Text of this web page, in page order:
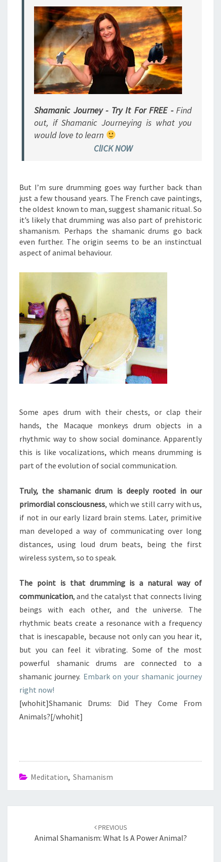
Shamanic Journey - Try It For FREE - Find
out, if Shamanic Journeying is what you
would love to learn
ClICK NOW
But I’m sure drumming goes way further back than
just a few thousand years. The French cave paintings,
the oldest known to man, suggest shamanic ritual. So
it’s likely that drumming was also part of prehistoric
shamanism. Perhaps the shamanic drums go back
even further. The origin seems to be an instinctual
aspect of animal behaviour.
Some apes drum with their chests, or clap their
hands, the Macaque monkeys drum objects in a
rhythmic way to show social dominance. Apparently
this is like vocalizations, which means drumming is
part of the evolution of social communication.
Truly, the shamanic drum is deeply rooted in our
primordial consciousness, which we still carry with us,
if not in our early lizard brain stems. Later, primitive
man developed a way of communicating over long
distances, using loud drum beats, being the first
wireless system, so to speak.
The point is that drumming is a natural way of
communication, and the catalyst that connects living
beings with each other, and the universe. The
rhythmic beats create a resonance with a frequency
that is inescapable, because not only can you hear it,
but you can feel it vibrating. Some of the most
powerful shamanic drums are connected to a
shamanic journey. Embark on your shamanic journey
right now!
[whohit]Shamanic Drums: Did They Come From
Animals?[/whohit]
Meditation, Shamanism
PREVIOUS
Animal Shamanism: What Is A Power Animal?